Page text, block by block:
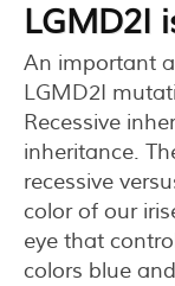
LGMD2I
An important
LGMD2I
Recessive
inheritance.
recessive
color of our
eye that
colors blue